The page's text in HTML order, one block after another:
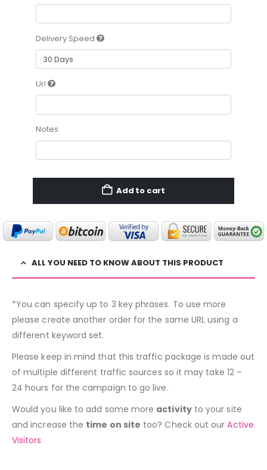
Delivery Speed
Url
Notes
Add to cart
ALL YOU NEED TO KNOW ABOUT THIS PRODUCT
*You can specify up to 3 key phrases. To use more
please create another order for the same URL using a
different keyword set.
Please keep in mind that this traffic package is made out
of multiple different traffic sources so it may take 12 –
24 hours for the campaign to go live.
Would you like to add some more activityto your site
and increase the time on site too? Check out ourActive
Visitors